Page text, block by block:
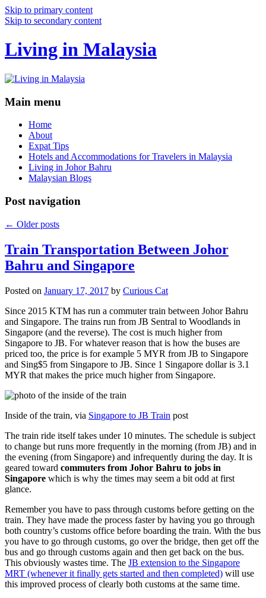
Skip to primary content
Skip to secondary content
Living in Malaysia
Main menu
Home
About
Expat Tips
Hotels and Accommodations for Travelers in Malaysia
Living in Johor Bahru
Malaysian Blogs
Post navigation
← Older posts
Train Transportation Between Johor
Bahru and Singapore
Posted on January 17, 2017 by Curious Cat
Since 2015 KTM has run a commuter train between Johor Bahru
and Singapore. The trains run from JB Sentral to Woodlands in
Singapore (and the reverse). The cost is much higher from
Singapore to JB. For whatever reason that is how the buses are
priced too, the price is for example 5 MYR from JB to Singapore
and Sing$5 from Singapore to JB. Since 1 Singapore dollar is 3.1
MYR that makes the price much higher from Singapore.
Inside of the train, via Singapore to JB Train post
The train ride itself takes under 10 minutes. The schedule is subject
to change but runs more frequently in the morning (from JB) and in
the evening (from Singapore) and infrequently during the day. It is
geared toward commuters from Johor Bahru to jobs in
Singapore which is why the times may seem a bit odd at first
glance.
Remember you have to pass through customs before getting on the
train. They have made the process faster by having you go through
both country’s customs office before boarding the train. With the bus
you have to go through customs, go over the bridge, then get off the
bus and go through customs again and then get back on the bus.
This obviously wastes time. The JB extension to the Singapore
MRT (whenever it finally gets started and then completed) will use
this improved process of clearly both customs at the same time.